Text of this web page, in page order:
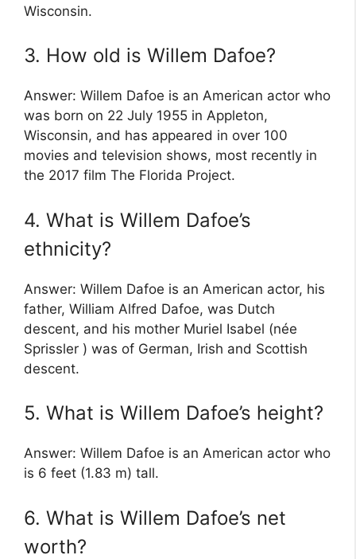
Wisconsin.
3. How old is Willem Dafoe?
Answer: Willem Dafoe is an American actor who
was born on 22 July 1955 in Appleton,
Wisconsin, and has appeared in over 100
movies and television shows, most recently in
the 2017 film The Florida Project.
4. What is Willem Dafoe’s
ethnicity?
Answer: Willem Dafoe is an American actor, his
father, William Alfred Dafoe, was Dutch
descent, and his mother Muriel Isabel (née
Sprissler ) was of German, Irish and Scottish
descent.
5. What is Willem Dafoe’s height?
Answer: Willem Dafoe is an American actor who
is 6 feet (1.83 m) tall.
6. What is Willem Dafoe’s net
worth?